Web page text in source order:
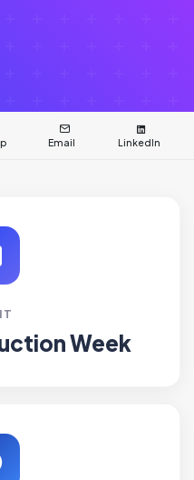
Email LinkedIn
Week